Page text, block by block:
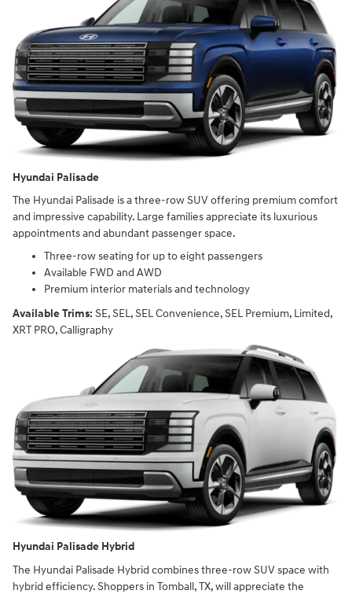
Hyundai Palisade
The Hyundai Palisade is a three-row SUV offering premium comfort
and impressive capability. Large families appreciate its luxurious
appointments and abundant passenger space.
Three-row seating for up to eight passengers
Available FWD and AWD
Premium interior materials and technology
Available Trims: SE, SEL, SEL Convenience, SEL Premium, Limited,
XRT PRO, Calligraphy
Hyundai Palisade Hybrid
The Hyundai Palisade Hybrid combines three-row SUV space with
hybrid efficiency. Shoppers in Tomball, TX, will appreciate the